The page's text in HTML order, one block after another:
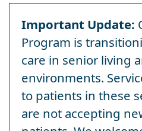
Important Update:
Program is
care in senior living
environments.
to patients in these
are not accepting